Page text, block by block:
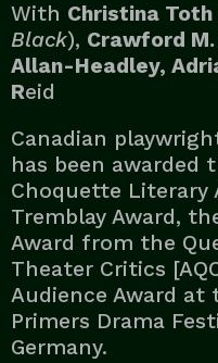
With Christina Toth
Black), Crawford
Allan-Headley,
Reid
Canadian
has been awarded
Choquette Literary
Tremblay Award,
Award from the
Theater Critics
Audience Award
Primers Drama
Germany.